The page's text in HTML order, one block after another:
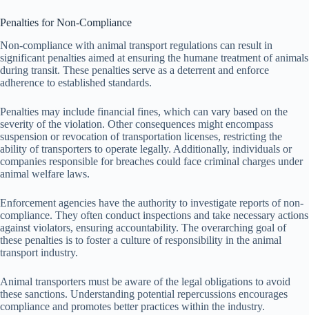
Penalties for Non-Compliance
Non-compliance with animal transport regulations can result in
significant penalties aimed at ensuring the humane treatment of animals
during transit. These penalties serve as a deterrent and enforce
adherence to established standards.
Penalties may include financial fines, which can vary based on the
severity of the violation. Other consequences might encompass
suspension or revocation of transportation licenses, restricting the
ability of transporters to operate legally. Additionally, individuals or
companies responsible for breaches could face criminal charges under
animal welfare laws.
Enforcement agencies have the authority to investigate reports of non-
compliance. They often conduct inspections and take necessary actions
against violators, ensuring accountability. The overarching goal of
these penalties is to foster a culture of responsibility in the animal
transport industry.
Animal transporters must be aware of the legal obligations to avoid
these sanctions. Understanding potential repercussions encourages
compliance and promotes better practices within the industry.